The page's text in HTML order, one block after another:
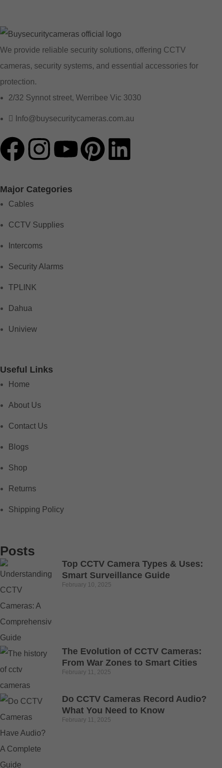
We provide reliable security solutions, offering CCTV
cameras, security systems, and essential accessories for
protection.
2/32 Synnot street, Werribee Vic 3030
Info@buysecuritycameras.com.au
Major Categories
Cables
CCTV Supplies
Intercoms
Security Alarms
TPLINK
Dahua
Uniview
Useful Links
Home
About Us
Contact Us
Blogs
Shop
Returns
Shipping Policy
Posts
Top CCTV Camera Types & Uses:
Smart Surveillance Guide
February 10, 2025
The Evolution of CCTV Cameras:
From War Zones to Smart Cities
February 11, 2025
Do CCTV Cameras Record Audio?
What You Need to Know
February 11, 2025